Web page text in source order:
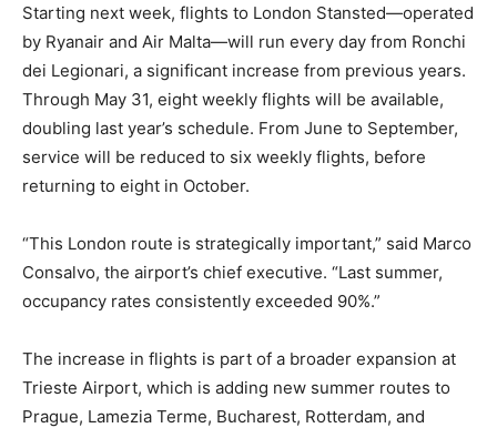
Starting next week, flights to London Stansted—operated
by Ryanair and Air Malta—will run every day from Ronchi
dei Legionari, a significant increase from previous years.
Through May 31, eight weekly flights will be available,
doubling last year’s schedule. From June to September,
service will be reduced to six weekly flights, before
returning to eight in October.
“This London route is strategically important,” said Marco
Consalvo, the airport’s chief executive. “Last summer,
occupancy rates consistently exceeded 90%.”
The increase in flights is part of a broader expansion at
Trieste Airport, which is adding new summer routes to
Prague, Lamezia Terme, Bucharest, Rotterdam, and